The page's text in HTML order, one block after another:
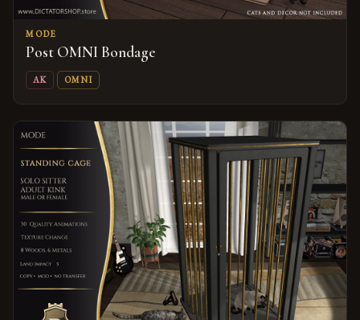
MODE
Post OMNI Bondage
AK OMNI